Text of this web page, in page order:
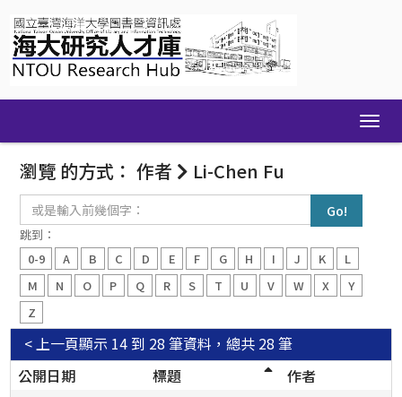
navigation
瀏覽 的方式： 作者 Li-Chen Fu
入
前
幾
個
跳到：
0-9
A B C D E F G H I J K
L
M
N O P Q R S T U V W X
Y
Z
顯示 14 到 28 筆資料，總共 28 筆
< 上一頁
公開日期
標題
作者